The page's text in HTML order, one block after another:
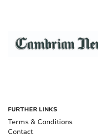
FURTHER LINKS
Terms & Conditions
Contact